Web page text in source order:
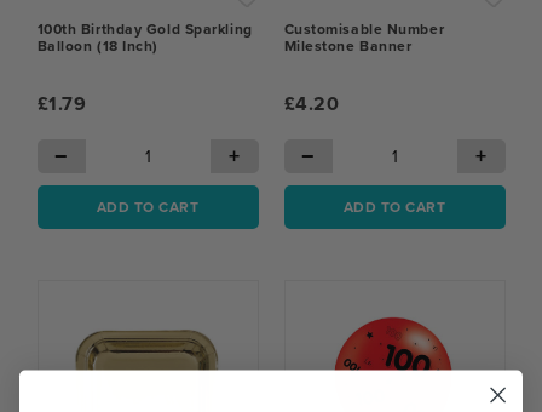
100th Birthday Gold Sparkling
Balloon (18 Inch)
£1.79
− +
ADD TO CART
Customisable Number
Milestone Banner
£4.20
− +
ADD TO CART